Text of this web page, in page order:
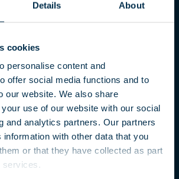
Details About
cookies
personalise content and
offer social media functions and to
our website. We also share
use of our website with our social
and analytics partners. Our partners
information with other data that you
or that they have collected as part
services.
Secret Service
of Special Affairs
Spitzel von Scientology – Der
OSA“ is the first film in the world that
the secret service of the Church of
Markus Thöß, along with a Scientology
the role of Scientology and their secret